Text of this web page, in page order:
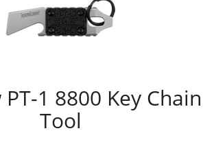
1 8800 Key Chain
Tool